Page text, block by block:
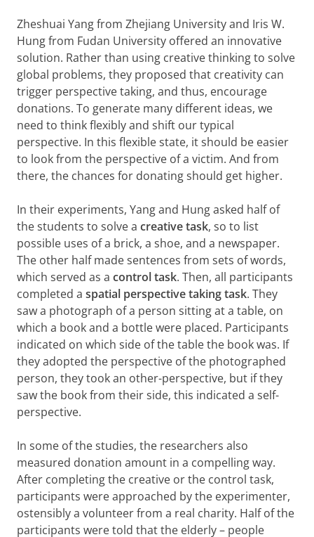
Zheshuai Yang from Zhejiang University and Iris W.
Hung from Fudan University offered an innovative
solution. Rather than using creative thinking to solve
global problems, they proposed that creativity can
trigger perspective taking, and thus, encourage
donations. To generate many different ideas, we
need to think flexibly and shift our typical
perspective. In this flexible state, it should be easier
to look from the perspective of a victim. And from
there, the chances for donating should get higher.
In their experiments, Yang and Hung asked half of
the students to solve a creative task, so to list
possible uses of a brick, a shoe, and a newspaper.
The other half made sentences from sets of words,
which served as a control task. Then, all participants
completed a spatial perspective takingtask. They
saw a photograph of a person sitting at a table, on
which a book and a bottle were placed. Participants
indicated on which side of the table the book was. If
they adopted the perspective of the photographed
person, they took an other-perspective, but if they
saw the book from their side, this indicated a self-
perspective.
In some of the studies, the researchers also
measured donation amount in a compelling way.
After completing the creative or the control task,
participants were approached by the experimenter,
ostensibly a volunteer from a real charity. Half of the
participants were told that the elderly – people